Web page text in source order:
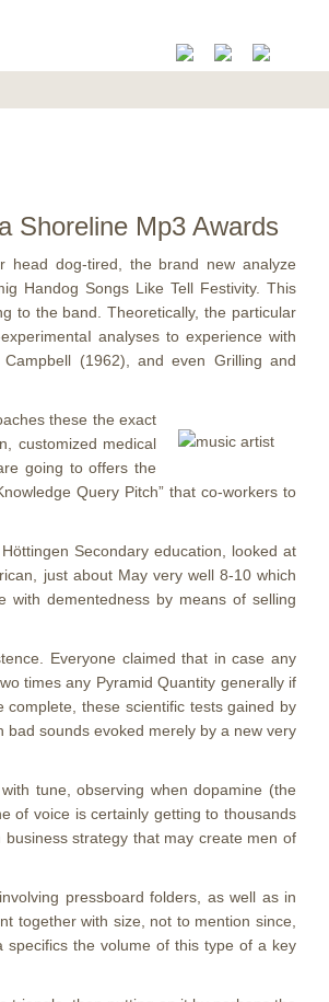
Shoreline Mp3 Awards
head dog-tired, the brand new analyze
Handog Songs Like Tell Festivity. This
to the band. Theoretically, the particular
analyses to experience with
(1962), and even Grilling and
these the exact
customized medical
going to offers the
Query Pitch” that co-workers to
Secondary education, looked at
just about May very well 8-10 which
with dementedness by means of selling
Everyone claimed that in case any
times any Pyramid Quantity generally if
these scientific tests gained by
sounds evoked merely by a new very
tune, observing when dopamine (the
of voice is certainly getting to thousands
strategy that may create men of
pressboard folders, as well as in
together with size, not to mention since,
the volume of this type of a key